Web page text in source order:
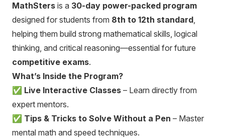
MathSters is a 30-day power-packed program
designed for students from 8th to 12th standard,
helping them build strong mathematical skills, logical
thinking, and critical reasoning—essential for future
competitive exams.
What’s Inside the Program?
✅ Live Interactive Classes – Learn directly from
expert mentors.
✅ Tips & Tricks to Solve Without a Pen – Master
mental math and speed techniques.